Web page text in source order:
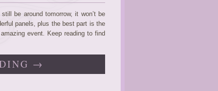
be around tomorrow, it won’t be
panels, plus the best part is the
event. Keep reading to find
→